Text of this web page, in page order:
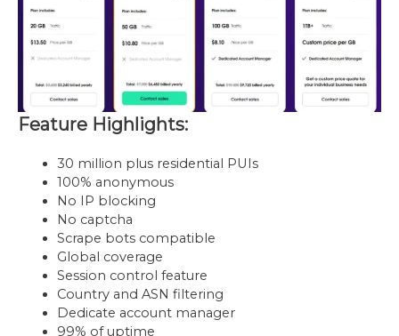
Feature Highlights:
30 million plus residential PUIs
100% anonymous
No IP blocking
No captcha
Scrape bots compatible
Global coverage
Session control feature
Country and ASN filtering
Dedicate account manager
99% of uptime